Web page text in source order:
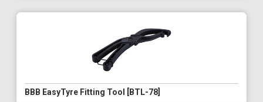
BBB EasyTyre Fitting Tool [BTL-78]